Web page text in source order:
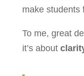
make students
To me, great
it’s about